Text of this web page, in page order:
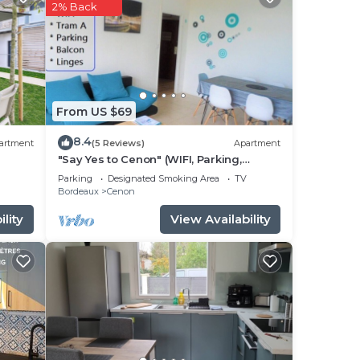
in
From US $69
2% Back
8.4(5 Reviews) Apartment
"Say Yes to Cenon" (WIFI, Parking,
Balcony, Tram ...)
Parking Designated Smoking Area
TV
Bordeaux
Cenon
View Availability